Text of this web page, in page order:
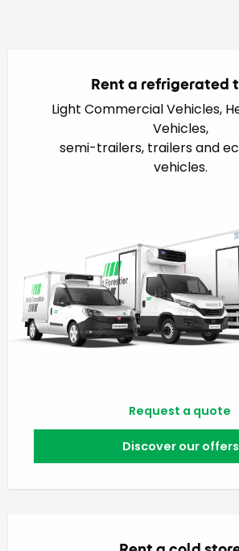
Rent a refrigerated
Light Commercial Vehicles,
Vehicles,
semi-trailers, trailers and
vehicles.
Request a quote
Discover our offers